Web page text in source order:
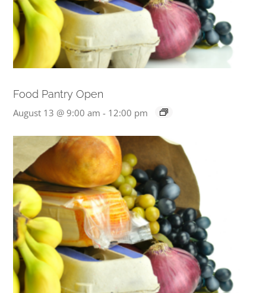
Food Pantry Open
August 13 @ 9:00 am - 12:00 pm